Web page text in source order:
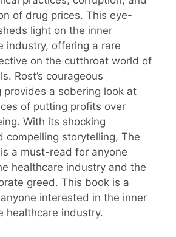
of drug prices. This eye-
light on the inner
industry, offering a rare
on the cutthroat world of
Rost’s courageous
a sobering look at
of putting profits over
With its shocking
compelling storytelling, The
a must-read for anyone
healthcare industry and the
greed. This book is a
interested in the inner
healthcare industry.